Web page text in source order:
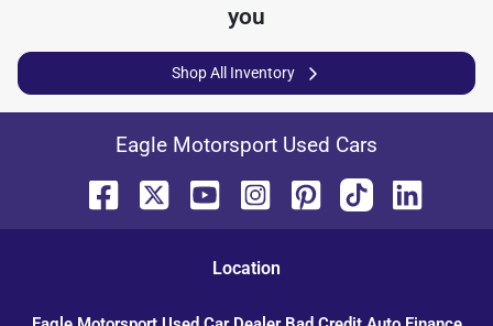
you
Shop All Inventory
Eagle Motorsport Used Cars
Location